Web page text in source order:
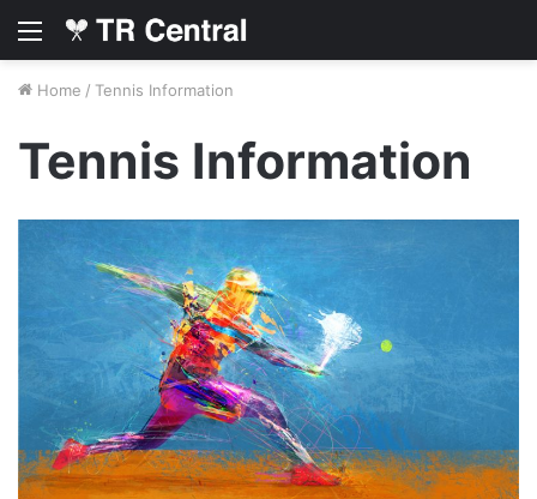
Menu
Home / Tennis Information
Tennis Information